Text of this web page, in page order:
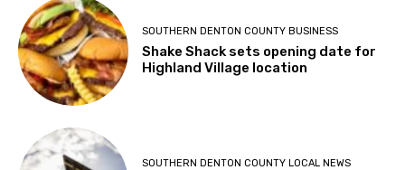
SOUTHERN DENTON COUNTY BUSINESS
Shake Shack sets opening date for
Highland Village location
SOUTHERN DENTON COUNTY LOCAL NEWS